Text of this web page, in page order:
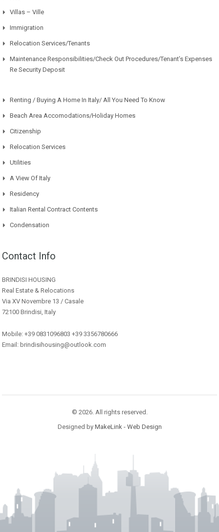
Villas – Ville
Immigration
Relocation Services/Tenants
Maintenance Responsibilities/Check Out Procedures/Tenant’s Expenses
Re Security Deposit
Renting / Buying A Home In Italy/ All You Need To Know
Beach Area Accomodations/Holiday Homes
Citizenship
Relocation Services
Utilities
A View Of Italy
Residency
Italian Rental Contract Contents
Condensation
Contact Info
BRINDISI HOUSING
Real Estate & Relocations
Via XV Novembre 13 / Casale
72100 Brindisi, Italy
Mobile: +39 0831096803 +39 3356780666
Email: brindisihousing@outlook.com
© 2026. All rights reserved.
Designed by MakeLink - Web Design